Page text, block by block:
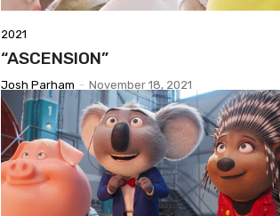
2021
“ASCENSION”
Josh Parham - November 18, 2021